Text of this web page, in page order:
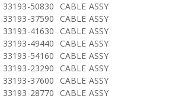
33193-50830
CABLE ASSY
33193-37590
CABLE ASSY
33193-41630
CABLE ASSY
33193-49440
CABLE ASSY
33193-54160
CABLE ASSY
33193-23290
CABLE ASSY
33193-37600
CABLE ASSY
33193-28770
CABLE ASSY